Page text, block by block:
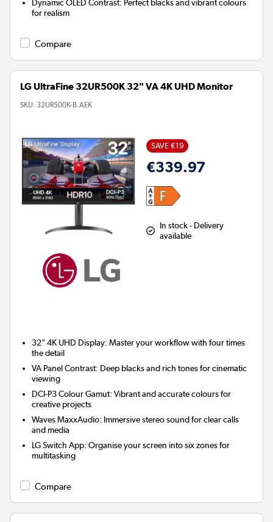
Dynamic OLED Contrast: Perfect blacks and vibrant colours
for realism
Compare
LG UltraFine 32UR500K 32" VA 4K UHD Monitor
SKU: 32UR500K-B.AEK
SAVE €19
€339.97
In stock - Delivery
available
32" 4K UHD Display: Master your workflow with four times
the detail
VA Panel Contrast: Deep blacks and rich tones for cinematic
viewing
DCI-P3 Colour Gamut: Vibrant and accurate colours for
creative projects
Waves MaxxAudio: Immersive stereo sound for clear calls
and media
LG Switch App: Organise your screen into six zones for
multitasking
Compare